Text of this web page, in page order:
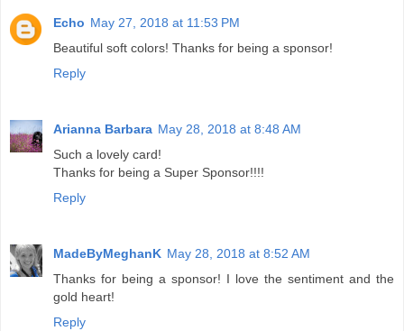
Echo May 27, 2018 at 11:53 PM
Beautiful soft colors! Thanks for being a sponsor!
Reply
Arianna Barbara May 28, 2018 at 8:48 AM
Such a lovely card!
Thanks for being a Super Sponsor!!!!
Reply
MadeByMeghanK May 28, 2018 at 8:52 AM
Thanks for being a sponsor! I love the sentiment and the
gold heart!
Reply